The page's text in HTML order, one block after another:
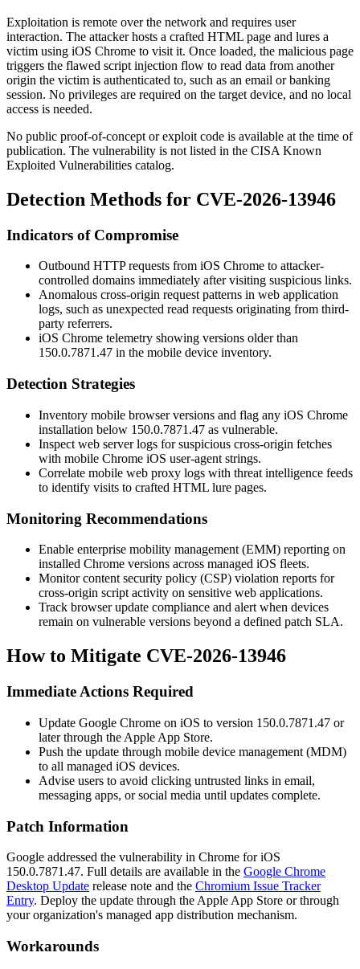
Exploitation is remote over the network and requires user
interaction. The attacker hosts a crafted HTML page and lures a
victim using iOS Chrome to visit it. Once loaded, the malicious page
triggers the flawed script injection flow to read data from another
origin the victim is authenticated to, such as an email or banking
session. No privileges are required on the target device, and no local
access is needed.
No public proof-of-concept or exploit code is available at the time of
publication. The vulnerability is not listed in the CISA Known
Exploited Vulnerabilities catalog.
Detection Methods for CVE-2026-13946
Indicators of Compromise
Outbound HTTP requests from iOS Chrome to attacker-
controlled domains immediately after visiting suspicious links.
Anomalous cross-origin request patterns in web application
logs, such as unexpected read requests originating from third-
party referrers.
iOS Chrome telemetry showing versions older than
150.0.7871.47 in the mobile device inventory.
Detection Strategies
Inventory mobile browser versions and flag any iOS Chrome
installation below 150.0.7871.47 as vulnerable.
Inspect web server logs for suspicious cross-origin fetches
with mobile Chrome iOS user-agent strings.
Correlate mobile web proxy logs with threat intelligence feeds
to identify visits to crafted HTML lure pages.
Monitoring Recommendations
Enable enterprise mobility management (EMM) reporting on
installed Chrome versions across managed iOS fleets.
Monitor content security policy (CSP) violation reports for
cross-origin script activity on sensitive web applications.
Track browser update compliance and alert when devices
remain on vulnerable versions beyond a defined patch SLA.
How to Mitigate CVE-2026-13946
Immediate Actions Required
Update Google Chrome on iOS to version 150.0.7871.47 or
later through the Apple App Store.
Push the update through mobile device management (MDM)
to all managed iOS devices.
Advise users to avoid clicking untrusted links in email,
messaging apps, or social media until updates complete.
Patch Information
Google addressed the vulnerability in Chrome for iOS
150.0.7871.47. Full details are available in the Google Chrome
Desktop Update release note and the Chromium Issue Tracker
Entry. Deploy the update through the Apple App Store or through
your organization's managed app distribution mechanism.
Workarounds